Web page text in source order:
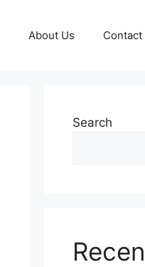
About Us Contact
Search